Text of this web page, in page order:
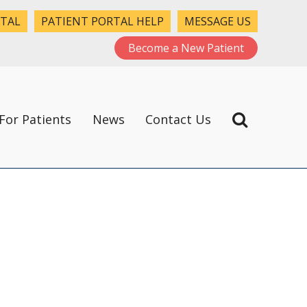
PATIENT PORTAL HELP
MESSAGE US
Become a New Patient
Patients News Contact Us